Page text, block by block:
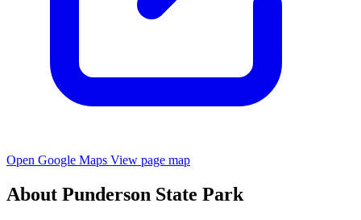
Open Google Maps View page map
About Punderson State Park